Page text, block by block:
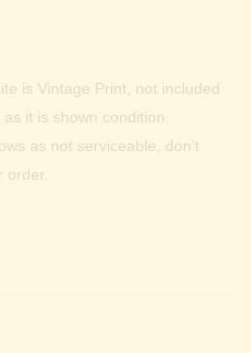
is Vintage Print, not included
it is shown condition.
as not serviceable, don’t
order.